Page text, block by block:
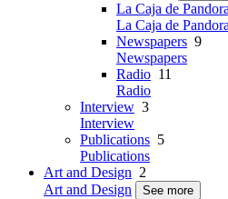
La Caja de Pandora
La Caja de Pandora
Newspapers 9
Newspapers
Radio 11
Radio
Interview 3
Interview
Publications 5
Publications
Art and Design 2
Art and Design
See more